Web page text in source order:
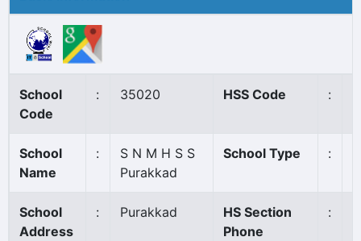
School
Code
: 35020 HSS Code :
School
Name
:
S N M H S S
Purakkad
School Type :
School
Address
: Purakkad
HS Section
Phone
: